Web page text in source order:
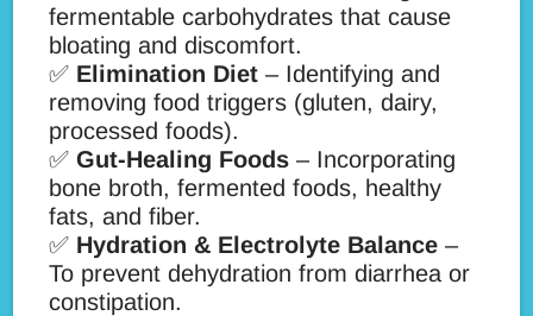
fermentable carbohydrates that cause
bloating and discomfort.
✅ Elimination Diet – Identifying and
removing food triggers (gluten, dairy,
processed foods).
✅Gut-Healing Foods – Incorporating
bone broth, fermented foods, healthy
fats, and fiber.
✅ Hydration & Electrolyte Balance –
To prevent dehydration from diarrhea or
constipation.